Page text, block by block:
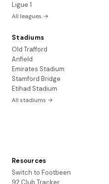
Ligue 1
All leagues →
Stadiums
Old Trafford
Anfield
Emirates Stadium
Stamford Bridge
Etihad Stadium
All stadiums →
Resources
Switch to Footbeen
92 Club Tracker